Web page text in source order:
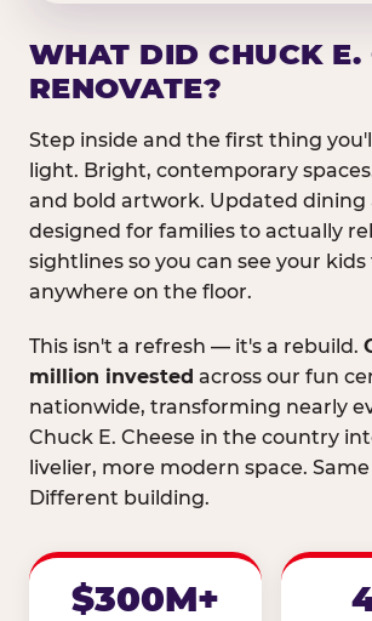
WHAT DID CHUCK E.
RENOVATE?
Step inside and the first thing
light. Bright, contemporary
and bold artwork. Updated dining
designed for families to actually
sightlines so you can see your
anywhere on the floor.
This isn't a refresh — it's a rebuild.
million invested across our fun
nationwide, transforming nearly
Chuck E. Cheese in the country
livelier, more modern space.
Different building.
$300M+